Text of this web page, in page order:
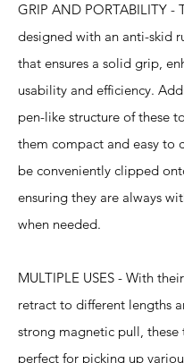
GRIP AND PORTABILITY -
designed with an anti-skid
that ensures a solid grip,
usability and efficiency.
pen-like structure of these
them compact and easy to
be conveniently clipped
ensuring they are always
when needed.
MULTIPLE USES - With
retract to different lengths
strong magnetic pull, these
perfect for picking up